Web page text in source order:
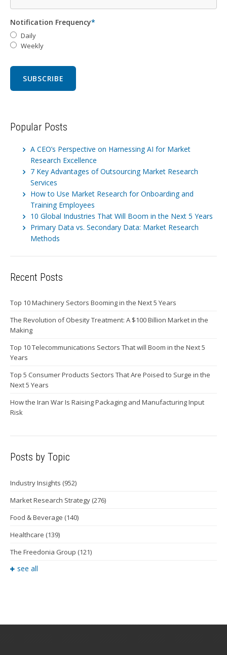
Notification Frequency*
Daily
Weekly
Popular Posts
A CEO’s Perspective on Harnessing AI for Market
Research Excellence
7 Key Advantages of Outsourcing Market Research
Services
How to Use Market Research for Onboarding and
Training Employees
10 Global Industries That Will Boom in the Next 5 Years
Primary Data vs. Secondary Data: Market Research
Methods
Recent Posts
Top 10 Machinery Sectors Booming in the Next 5 Years
The Revolution of Obesity Treatment: A $100 Billion Market in the
Making
Top 10 Telecommunications Sectors That will Boom in the Next 5
Years
Top 5 Consumer Products Sectors That Are Poised to Surge in the
Next 5 Years
How the Iran War Is Raising Packaging and Manufacturing Input
Risk
Posts by Topic
Industry Insights (952)
Market Research Strategy (276)
Food & Beverage (140)
Healthcare (139)
The Freedonia Group (121)
see all